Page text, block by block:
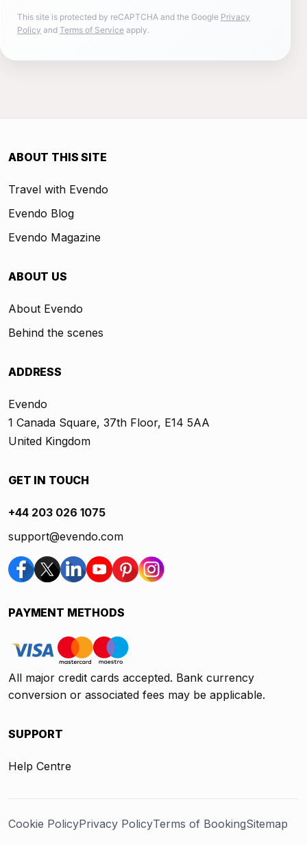
This site is protected by reCAPTCHA and the Google Privacy
Policy and Terms of Service apply.
ABOUT THIS SITE
Travel with Evendo
Evendo Blog
Evendo Magazine
ABOUT US
About Evendo
Behind the scenes
ADDRESS
Evendo
1 Canada Square, 37th Floor, E14 5AA
United Kingdom
GET IN TOUCH
+44 203 026 1075
support@evendo.com
PAYMENT METHODS
All major credit cards accepted. Bank currency
conversion or associated fees may be applicable.
SUPPORT
Help Centre
Cookie PolicyPrivacy PolicyTerms of BookingSitemap